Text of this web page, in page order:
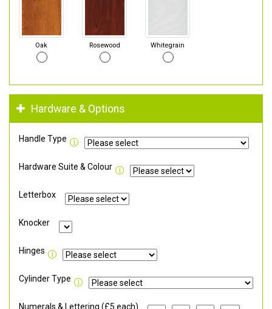
Oak Rosewood Whitegrain
Hardware & Options
Handle Type
Hardware Suite & Colour
Letterbox
Knocker
Hinges
Cylinder Type
Numerals & Lettering (£5 each)